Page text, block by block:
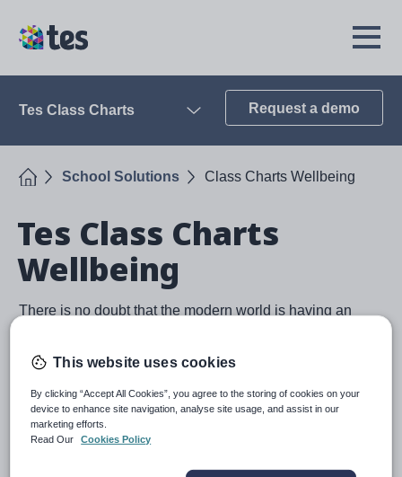
main
TES
Open
Tes Class Charts Open Request a demo
Home School Solutions Class Charts Wellbeing
Tes Class Charts
Wellbeing
There is no doubt that the modern world is having an
included in all Class Charts subscriptions and is
designed to help schools track the wellbeing of their
pupils. With our intuitive approach, we empower schools
with the tools they need to monitor the wellbeing of the
pupils in their care and put early support in place.
This website uses cookies
By clicking “Accept All Cookies”, you agree to the storing of cookies on your
device to enhance site navigation, analyse site usage, and assist in our
marketing efforts.
Read Our
Cookies Policy